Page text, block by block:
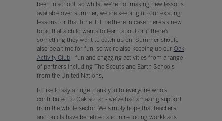
been in school, so whilst we’re not making new lessons
available over summer, we are keeping up our existing
lessons for that time. It’ll be there in case there’s a new
topic that a child wants to learn about or if there’s
something they want to catch up on. Summer should
also be a time for fun, so we’re also keeping up our Oak
Activity Club- fun and engaging activities from a range
of partners including The Scouts and Earth Schools
from the United Nations.
I’d like to say a huge thank you to everyone who’s
contributed to Oak so far - we’ve had amazing support
from the whole sector. We simply hope that teachers
and pupils have benefited and in reducing workloads